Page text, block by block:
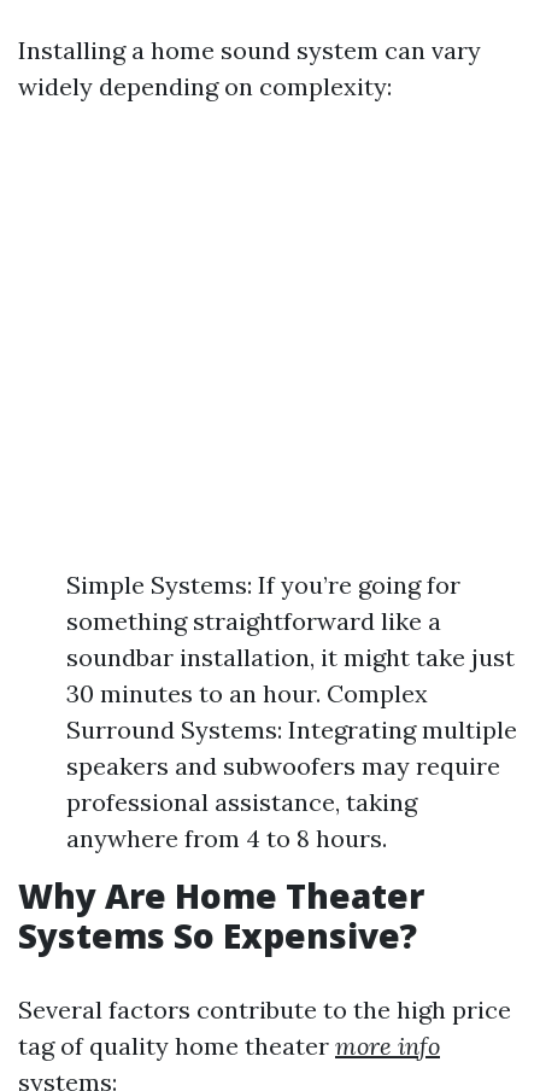
Installing a home sound system can vary
widely depending on complexity:
Simple Systems: If you’re going for
something straightforward like a
soundbar installation, it might take just
30 minutes to an hour. Complex
Surround Systems: Integrating multiple
speakers and subwoofers may require
professional assistance, taking
anywhere from 4 to 8 hours.
Why Are Home Theater
Systems So Expensive?
Several factors contribute to the high price
tag of quality home theater more info
systems: